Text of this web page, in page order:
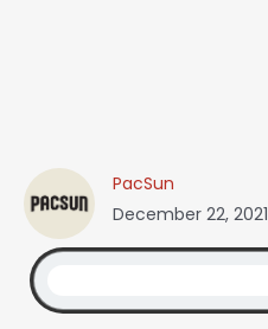
PacSun
December 22, 2021